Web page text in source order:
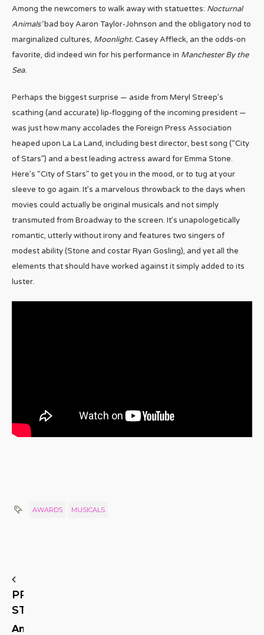
Among the newcomers to walk away with statuettes: Nocturnal
Animals’bad boy Aaron Taylor-Johnson and the obligatory nod to
marginalized cultures, Moonlight.Casey Affleck, an the odds-on
favorite, did indeed win for his performance in Manchester By the
Sea.
Perhaps the biggest surprise — aside from Meryl Streep’s
scathing (and accurate) lip-flogging of the incoming president —
was just how many accolades the Foreign Press Association
heaped upon La La Land, including best director, best song (“City
of Stars”) and a best leading actress award for Emma Stone.
Here’s “City of Stars” to get you in the mood, or to tug at your
sleeve to go again. It’s a marvelous throwback to the days when
movies could actually be original musicals and not simply
transmuted from Broadway to the screen. It’s unapologetically
romantic, utterly without irony and features two singers of
modest ability (Stone and costar Ryan Gosling), and yet all the
elements that should have worked against it simply added to its
luster.
AWARDS MUSICALS
PREVIOUS
STORY
American